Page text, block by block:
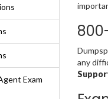
Exam
any